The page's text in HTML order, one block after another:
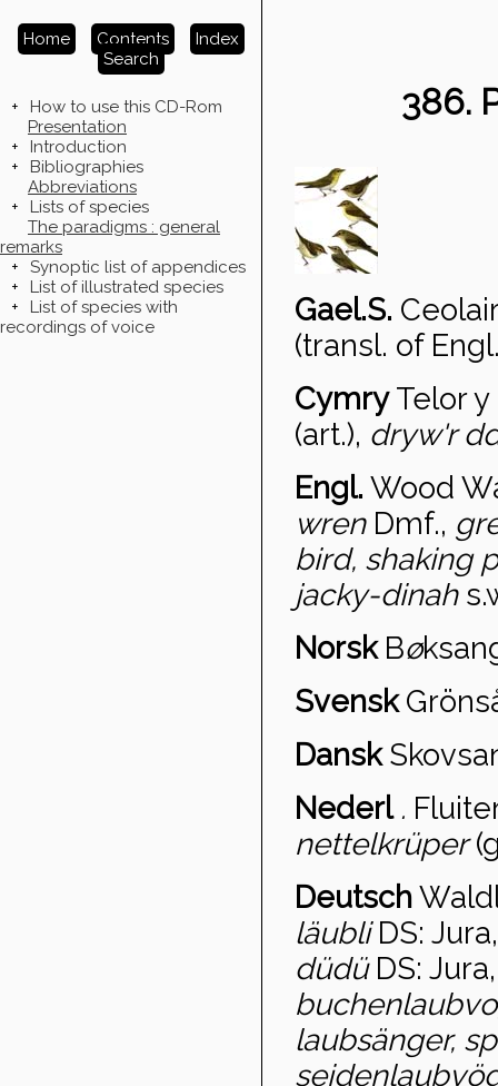
Home Contents
Index
Search
+
How to use this CD-Rom
Presentation
+
Introduction
+
Bibliographies
Abbreviations
+
Lists of species
The paradigms : general
remarks
+
Synoptic list of appendices
+
List of illustrated species
+
List of species with
recordings of voice
386.
Gael.S.
(transl. of
Cymry Telor
(art.), dryw'r
Engl. Wood
wren Dmf.,
bird, shaking
jacky-dinah
Norsk Bø
Svensk
Dansk
Nederl .
nettelkrüper
Deutsch
läubliDS:
düdü DS:
laubsänger,